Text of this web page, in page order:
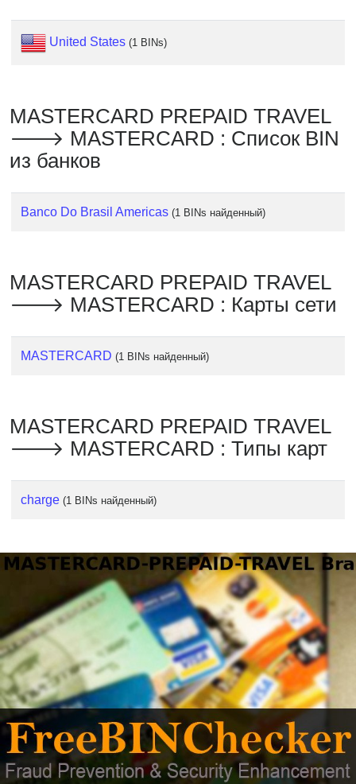
Lookup
IP
Validator
United States (1 BINs)
MASTERCARD PREPAID TRAVEL
🡒 MASTERCARD : Список BIN
из банков
Banco Do Brasil Americas (1 BINs найденный)
MASTERCARD PREPAID TRAVEL
🡒 MASTERCARD : Карты сети
MASTERCARD (1 BINs найденный)
MASTERCARD PREPAID TRAVEL
🡒 MASTERCARD : Типы карт
charge (1 BINs найденный)